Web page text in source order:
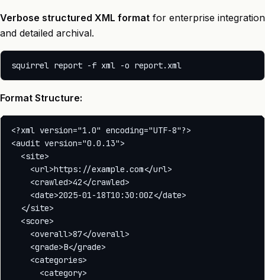
Verbose structured XML format for enterprise integration
and detailed archival.
squirrel report -f xml -o report.xml
Format Structure:
<?xml version="1.0" encoding="UTF-8"?>
<audit version="0.0.13">
  <site>
    <url>https://example.com</url>
    <crawled>42</crawled>
    <date>2025-01-18T10:30:00Z</date>
  </site>
  <score>
    <overall>87</overall>
    <grade>B</grade>
    <categories>
      <category>